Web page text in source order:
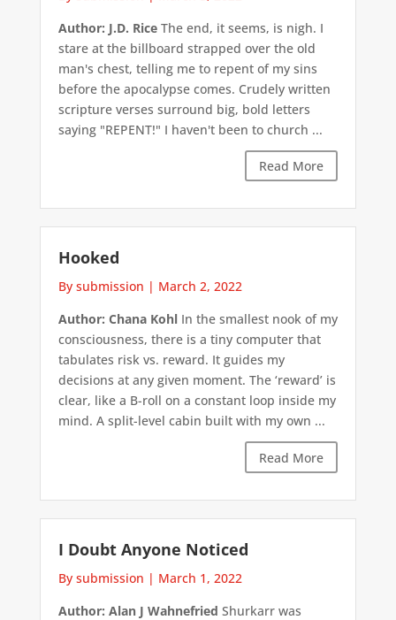
Author: J.D. RiceThe end, it seems, is nigh. I
stare at the billboard strapped over the old
man's chest, telling me to repent of my sins
before the apocalypse comes. Crudely written
scripture verses surround big, bold letters
saying "REPENT!" I haven't been to church ...
Read More
Hooked
By submission | March 2, 2022
Author: Chana KohlIn the smallest nook of my
consciousness, there is a tiny computer that
tabulates risk vs. reward. It guides my
decisions at any given moment. The ‘reward’ is
clear, like a B-roll on a constant loop inside my
mind. A split-level cabin built with my own ...
Read More
I Doubt Anyone Noticed
By submission | March 1, 2022
Author: Alan J Wahnefried Shurkarr was